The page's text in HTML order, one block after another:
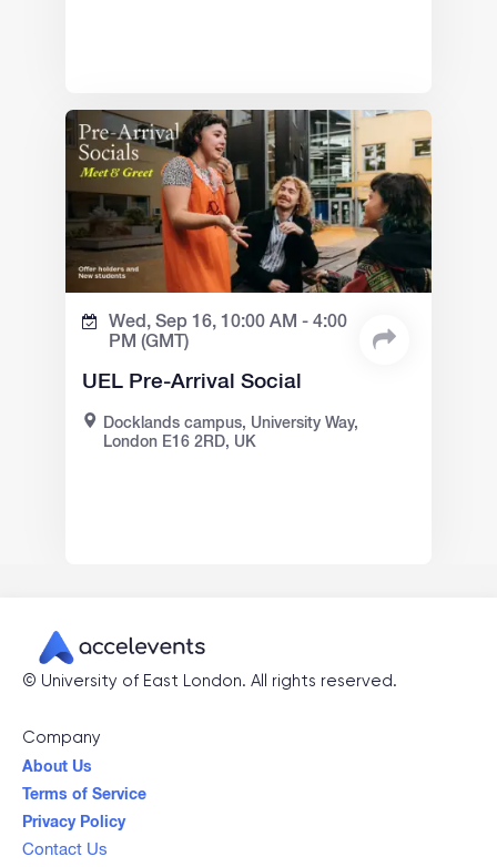
Wed, Sep 16, 10:00 AM - 4:00
PM (GMT)
UEL Pre-Arrival Social
Docklands campus, University Way,
London E16 2RD, UK
© University of East London. All rights reserved.
Company
About Us
Terms of Service
Privacy Policy
Contact Us